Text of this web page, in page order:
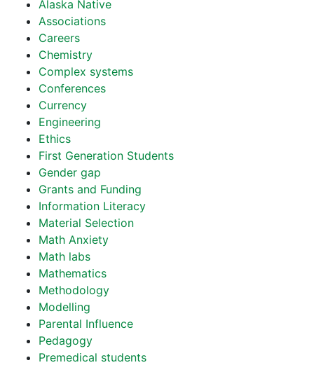
Alaska Native
Associations
Careers
Chemistry
Complex systems
Conferences
Currency
Engineering
Ethics
First Generation Students
Gender gap
Grants and Funding
Information Literacy
Material Selection
Math Anxiety
Math labs
Mathematics
Methodology
Modelling
Parental Influence
Pedagogy
Premedical students